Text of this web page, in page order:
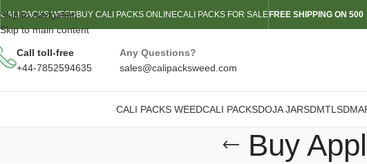
Skip to navigation
Skip to main content
CALI PACKS WEEDBUY CALI PACKS ONLINECALI PACKS FOR SALE FREE SHIPPING ON 500
Call toll-free
+44-7852594635
Any Questions?
sales@calipacksweed.com
CALI PACKS WEEDCALI PACKSDOJA JARSDMTLSD
Buy